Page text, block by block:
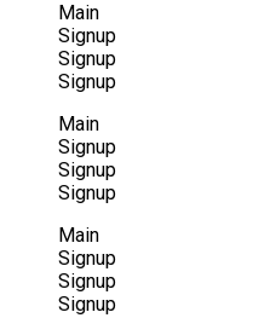
Main
Signup
Signup
Signup
Main
Signup
Signup
Signup
Main
Signup
Signup
Signup